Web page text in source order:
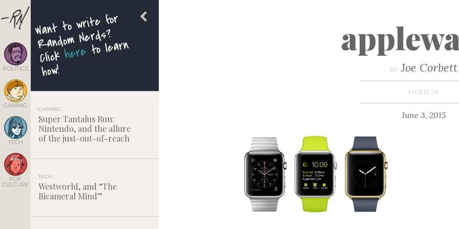
POLITICS
GAMING
TECH
POP
CULTURE
Want to write for
Rando
m Nerds?
Clickhereto learn
how!
GAMING
Super Tantalus Run:
Nintendo, and the allure
of the just-out-of-reach
TECH
Westworld, and “The
Bicameral Mind”
BY Joe Corbett
FILED IN
June 3, 2015